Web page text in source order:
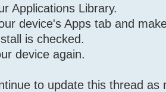
Applications Library.
device's Apps tab and
is checked.
device again.
to update this thread as